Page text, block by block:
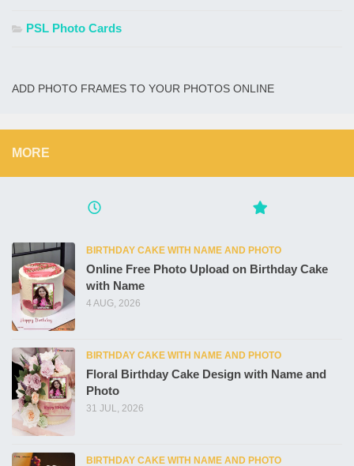
PSL Photo Cards
ADD PHOTO FRAMES TO YOUR PHOTOS ONLINE
MORE
BIRTHDAY CAKE WITH NAME AND PHOTO
Online Free Photo Upload on Birthday Cake
with Name
4 AUG, 2026
BIRTHDAY CAKE WITH NAME AND PHOTO
Floral Birthday Cake Design with Name and
Photo
31 JUL, 2026
BIRTHDAY CAKE WITH NAME AND PHOTO